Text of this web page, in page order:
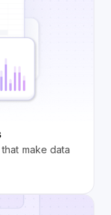
make data